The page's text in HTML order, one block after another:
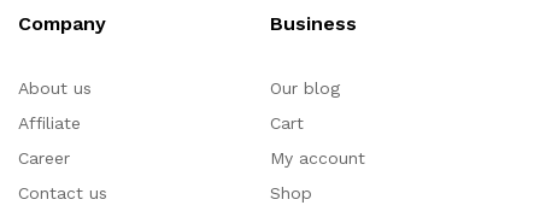
Company
About us
Affiliate
Career
Contact us
Business
Our blog
Cart
My account
Shop